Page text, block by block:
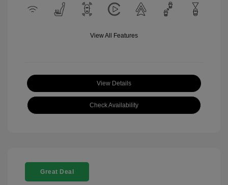
View All Features
View Details
Check Availability
Great Deal